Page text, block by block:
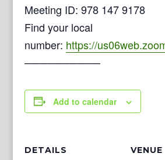
Meeting ID: 978 147 9178
Find your local
number: https://
──────────
Add to calendar
DETAILS VENUE